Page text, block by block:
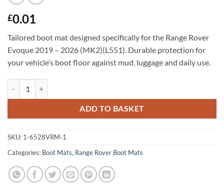
£0.01
Tailored boot mat designed specifically for the Range Rover
Evoque 2019 – 2026 (MK2)(L551). Durable protection for
your vehicle’s boot floor against mud, luggage and daily use.
ADD TO BASKET
SKU: 1-6528VRM-1
Categories: Boot Mats, Range Rover Boot Mats